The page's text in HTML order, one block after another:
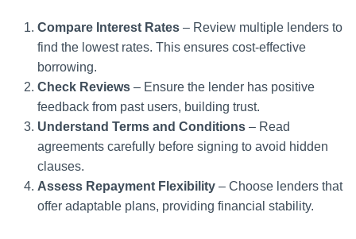
Compare Interest Rates – Review multiple lenders to
find the lowest rates. This ensures cost-effective
borrowing.
Check Reviews – Ensure the lender has positive
feedback from past users, building trust.
Understand Terms and Conditions – Read
agreements carefully before signing to avoid hidden
clauses.
Assess Repayment Flexibility – Choose lenders that
offer adaptable plans, providing financial stability.